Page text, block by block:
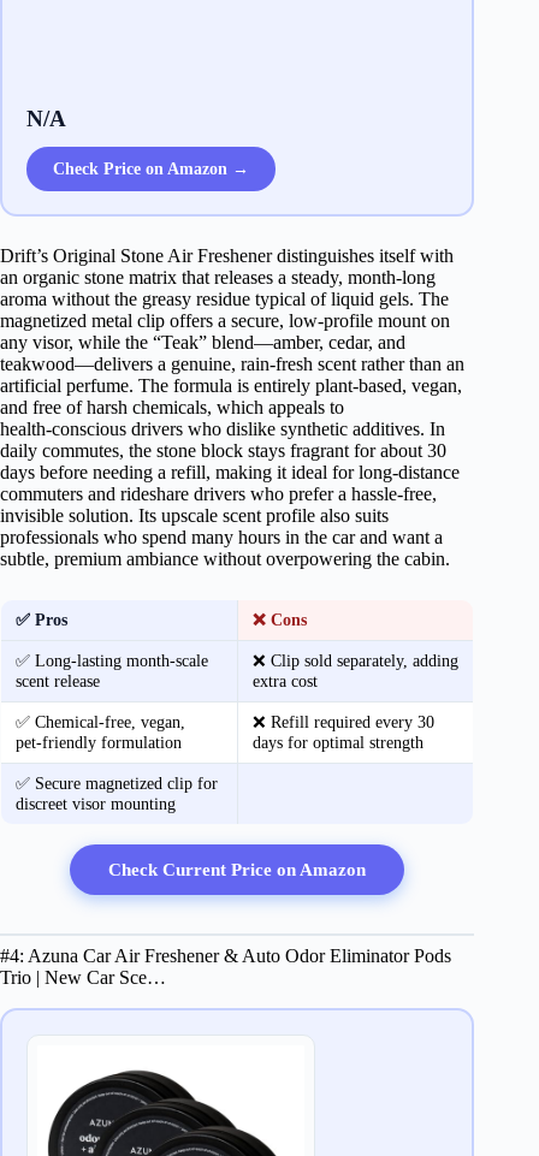
N/A
Check Price on Amazon →
Drift’s Original Stone Air Freshener distinguishes itself with
an organic stone matrix that releases a steady, month‑long
aroma without the greasy residue typical of liquid gels. The
magnetized metal clip offers a secure, low‑profile mount on
any visor, while the “Teak” blend—amber, cedar, and
teakwood—delivers a genuine, rain‑fresh scent rather than an
artificial perfume. The formula is entirely plant‑based, vegan,
and free of harsh chemicals, which appeals to
health‑conscious drivers who dislike synthetic additives. In
daily commutes, the stone block stays fragrant for about 30
days before needing a refill, making it ideal for long‑distance
commuters and rideshare drivers who prefer a hassle‑free,
invisible solution. Its upscale scent profile also suits
professionals who spend many hours in the car and want a
subtle, premium ambiance without overpowering the cabin.
✅ Pros ❌ Cons
✅ Long‑lasting month‑scale
scent release
❌ Clip sold separately, adding
extra cost
✅ Chemical‑free, vegan,
pet‑friendly formulation
❌ Refill required every 30
days for optimal strength
✅ Secure magnetized clip for
discreet visor mounting
Check Current Price on Amazon
#4: Azuna Car Air Freshener & Auto Odor Eliminator Pods
Trio | New Car Sce…